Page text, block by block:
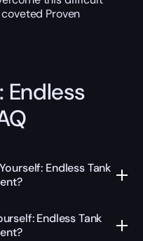
Proven
Endless
Endless Tank
Endless Tank